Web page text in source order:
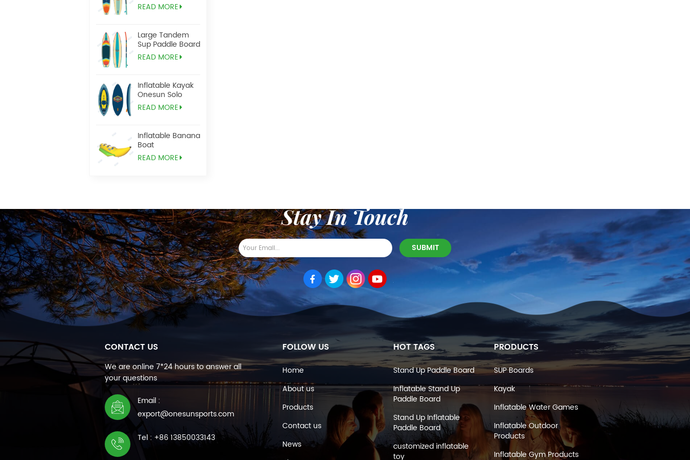
READ MORE
Large Tandem
Sup Paddle Board
READ MORE
Inflatable Kayak
Onesun Solo
READ MORE
Inflatable Banana
Boat
READ MORE
Stay In Touch
CONTACT US
We are online 7*24 hours to answer all
your questions
Email :
export@onesunsports.com
Tel : +86 13850033143
FOLLOW US
Home
About us
Products
Contact us
News
HOT TAGS
Stand Up Paddle Board
Inflatable Stand Up
Paddle Board
Stand Up Inflatable
Paddle Board
customized inflatable
toy
PRODUCTS
SUP Boards
Kayak
Inflatable Water Games
Inflatable Outdoor
Products
Inflatable Gym Products